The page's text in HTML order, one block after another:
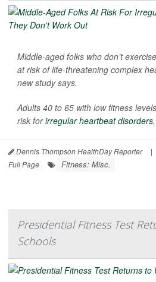
Middle-aged folks who don’t
at risk of life-threatening complex
new study says.
Adults 40 to 65 with low fitness
risk forirregular heartbeat disorders
Dennis Thompson HealthDay Reporter |
Full Page
Fitness: Misc.
Presidential Fitness Test
Schools